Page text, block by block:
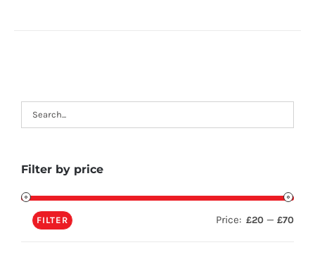
Filter by price
FILTER Price: £20 — £70